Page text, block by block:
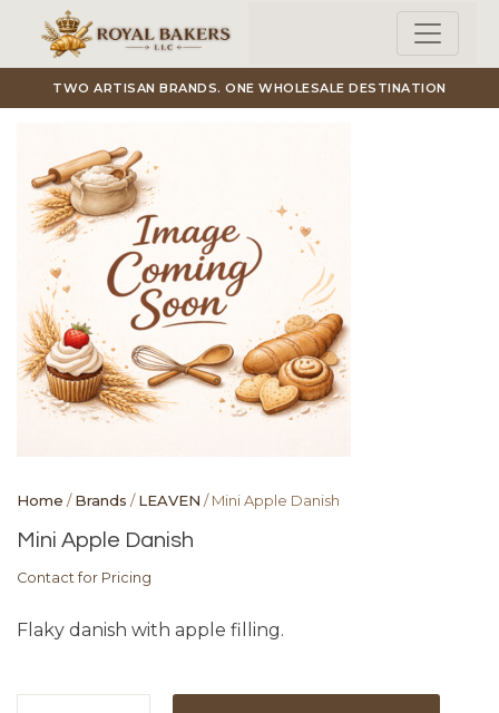
Skip to main content
TWO ARTISAN BRANDS. ONE WHOLESALE DESTINATION
Home /Brands /LEAVEN / Mini Apple Danish
Mini Apple Danish
Contact for Pricing
Flaky danish with apple filling.